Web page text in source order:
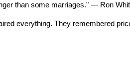
than some marriages." — Ron
everything. They remembered